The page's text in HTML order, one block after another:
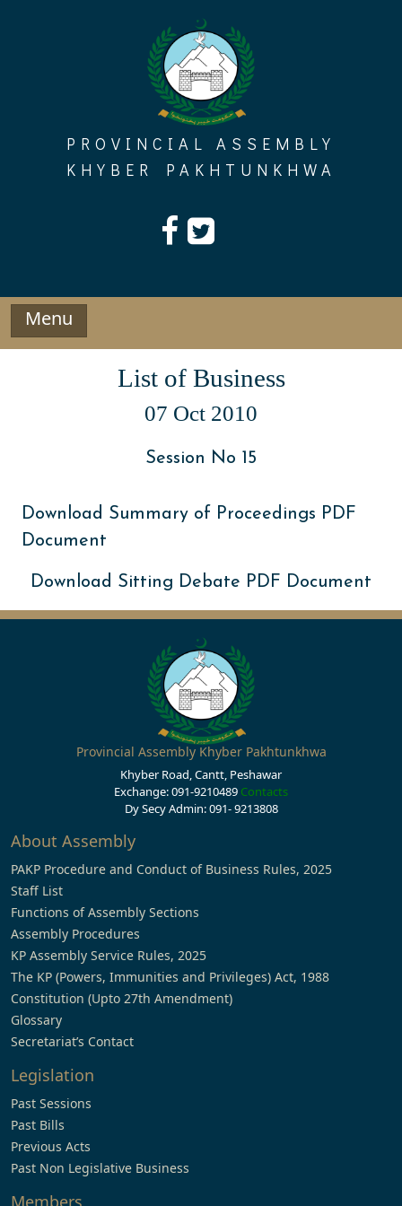
PROVINCIAL ASSEMBLY
KHYBER PAKHTUNKHWA
Menu
List of Business
07 Oct 2010
Session No 15
Download Summary of Proceedings PDF
Document
Download Sitting Debate PDF Document
Provincial Assembly Khyber Pakhtunkhwa
Khyber Road, Cantt, Peshawar
Exchange: 091-9210489 Contacts
Dy Secy Admin: 091- 9213808
About Assembly
PAKP Procedure and Conduct of Business Rules, 2025
Staff List
Functions of Assembly Sections
Assembly Procedures
KP Assembly Service Rules, 2025
The KP (Powers, Immunities and Privileges) Act, 1988
Constitution (Upto 27th Amendment)
Glossary
Secretariat’s Contact
Legislation
Past Sessions
Past Bills
Previous Acts
Past Non Legislative Business
Members